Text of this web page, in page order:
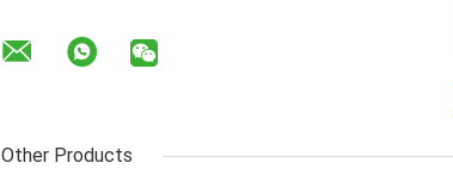
Other Products